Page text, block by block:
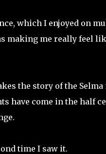
which I enjoyed on
making me really feel
the story of the
have come in the half
time I saw it.